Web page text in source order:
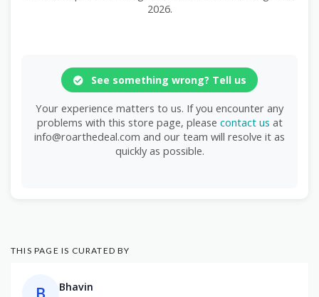
2026.
See something wrong? Tell us
Your experience matters to us. If you encounter any
problems with this store page, please contact us at
info@roarthedeal.com and our team will resolve it as
quickly as possible.
THIS PAGE IS CURATED BY
Bhavin